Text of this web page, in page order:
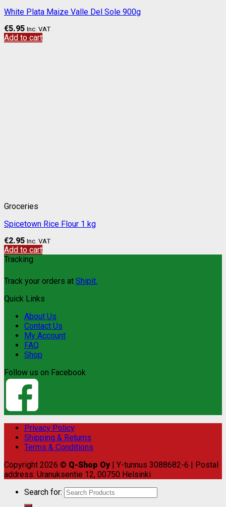
White Plata Maize Valle Del Sole 900g
€5.95 Inc. VAT
Add to cart
Groceries
Spicetown Rice Flour 1 kg
€2.95 Inc. VAT
Add to cart
Tracking
Track your orders at Shipit.
Quick Links
About Us
Contact Us
My Account
FAQ
Shop
Follow us on Facebook
Privacy Policy
Shipping & Returns
Terms & Conditions
Copyright 2026 © Q-Shop Oy | Y-tunnus 3088682-6 | Postal
address: Uranuksentie 12, 00750 Helsinki
Search for: